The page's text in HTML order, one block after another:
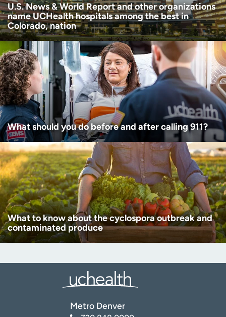
U.S. News & World Report and other organizations
name UCHealth hospitals among the best in
Colorado, nation
What should you do before and after calling 911?
What to know about the cyclospora outbreak and
contaminated produce
Metro Denver